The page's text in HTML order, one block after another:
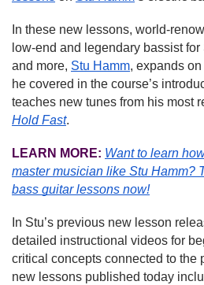
In these new lessons, world-
low-end and legendary bassist
and more, Stu Hamm, expands
he covered in the course’s
teaches new tunes from his most
Hold Fast.
LEARN MORE: Want to learn
master musician like Stu Hamm?
bass guitar lessons now!
In Stu’s previous new lesson
detailed instructional videos for
critical concepts connected to the
new lessons published today